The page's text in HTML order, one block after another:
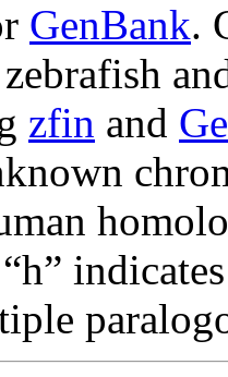
GenBank.
zfin and